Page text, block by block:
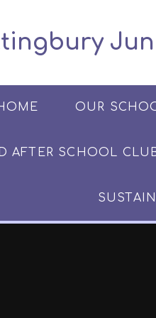
OUR
AFTER SCHOOL